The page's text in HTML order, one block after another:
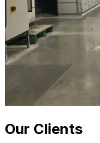
Our Clients